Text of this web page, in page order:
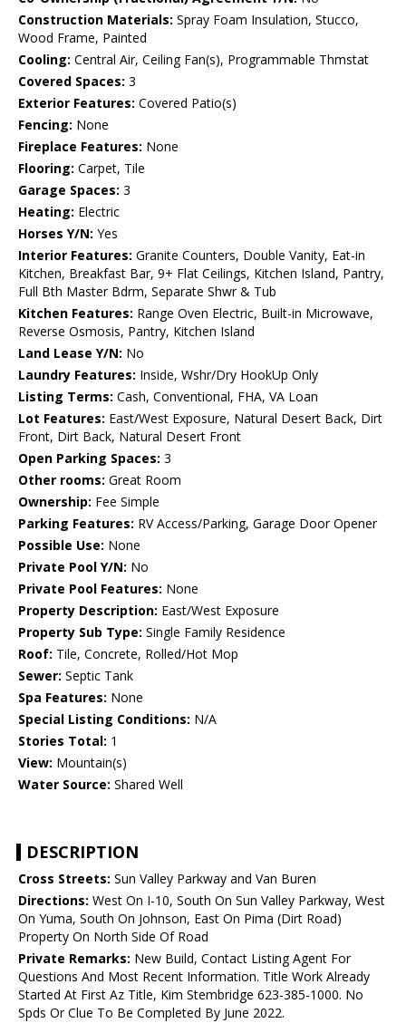
Construction Materials: Spray Foam Insulation, Stucco,
Wood Frame, Painted
Cooling: Central Air, Ceiling Fan(s), Programmable Thmstat
Covered Spaces: 3
Exterior Features: Covered Patio(s)
Fencing: None
Fireplace Features: None
Flooring: Carpet, Tile
Garage Spaces: 3
Heating: Electric
Horses Y/N: Yes
Interior Features: Granite Counters, Double Vanity, Eat-in
Kitchen, Breakfast Bar, 9+ Flat Ceilings, Kitchen Island, Pantry,
Full Bth Master Bdrm, Separate Shwr & Tub
Kitchen Features: Range Oven Electric, Built-in Microwave,
Reverse Osmosis, Pantry, Kitchen Island
Land Lease Y/N: No
Laundry Features: Inside, Wshr/Dry HookUp Only
Listing Terms: Cash, Conventional, FHA, VA Loan
Lot Features: East/West Exposure, Natural Desert Back, Dirt
Front, Dirt Back, Natural Desert Front
Open Parking Spaces: 3
Other rooms: Great Room
Ownership: Fee Simple
Parking Features: RV Access/Parking, Garage Door Opener
Possible Use: None
Private Pool Y/N: No
Private Pool Features: None
Property Description: East/West Exposure
Property Sub Type: Single Family Residence
Roof: Tile, Concrete, Rolled/Hot Mop
Sewer: Septic Tank
Spa Features: None
Special Listing Conditions: N/A
Stories Total: 1
View: Mountain(s)
Water Source: Shared Well
DESCRIPTION
Cross Streets: Sun Valley Parkway and Van Buren
Directions: West On I-10, South On Sun Valley Parkway, West
On Yuma, South On Johnson, East On Pima (Dirt Road)
Property On North Side Of Road
Private Remarks: New Build, Contact Listing Agent For
Questions And Most Recent Information. Title Work Already
Started At First Az Title, Kim Stembridge 623-385-1000. No
Spds Or Clue To Be Completed By June 2022.